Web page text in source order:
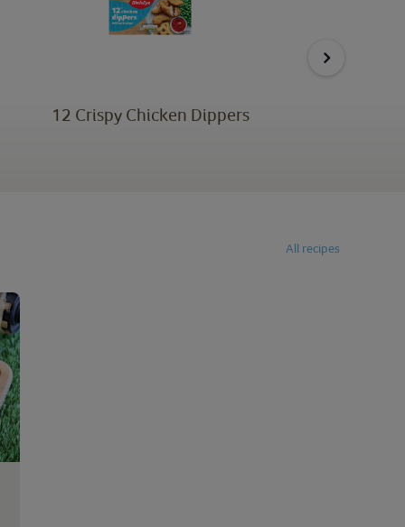
12 Crispy Chicken Dippers
All recipes